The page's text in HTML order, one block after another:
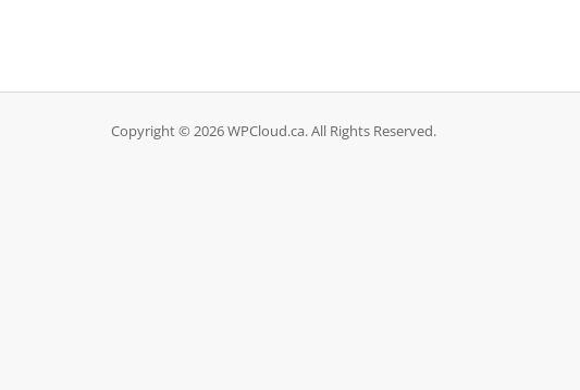
Copyright © 2026 WPCloud.ca. All Rights Reserved.